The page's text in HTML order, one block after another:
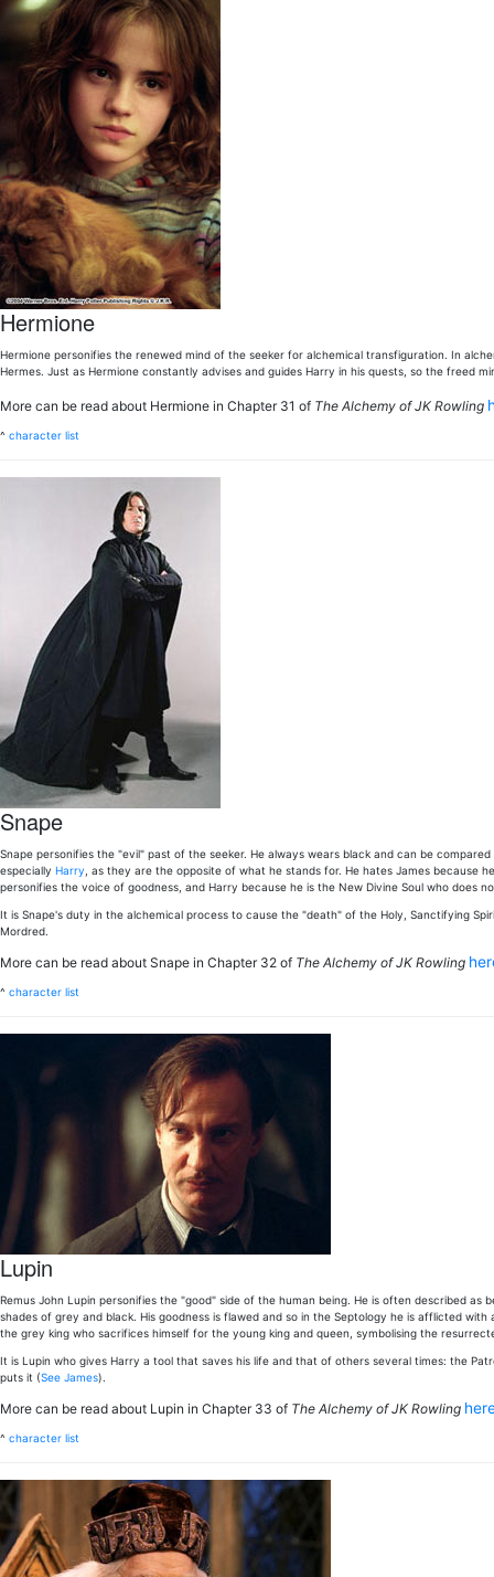
Hermione
Hermione personifies the renewed mind of the seeker for alchemical transfiguration. In
Hermes. Just as Hermione constantly advises and guides Harry in his quests, so the freed
More can be read about Hermione in Chapter 31 of The Alchemy of JK Rowling
^ character list
Snape
Snape personifies the "evil" past of the seeker. He always wears black and can be
especially Harry , as they are the opposite of what he stands for. He hates James because
personifies the voice of goodness, and Harry because he is the New Divine Soul who does
It is Snape's duty in the alchemical process to cause the "death" of the Holy, Sanctifying
Mordred.
More can be read about Snape in Chapter 32 of The Alchemy of JK Rowling
^ character list
Lupin
Remus John Lupin personifies the "good" side of the human being. He is often described
shades of grey and black. His goodness is flawed and so in the Septology he is afflicted
the grey king who sacrifices himself for the young king and queen, symbolising the
It is Lupin who gives Harry a tool that saves his life and that of others several times: the
puts it (See James).
More can be read about Lupin in Chapter 33 of The Alchemy of JK Rowling
^ character list